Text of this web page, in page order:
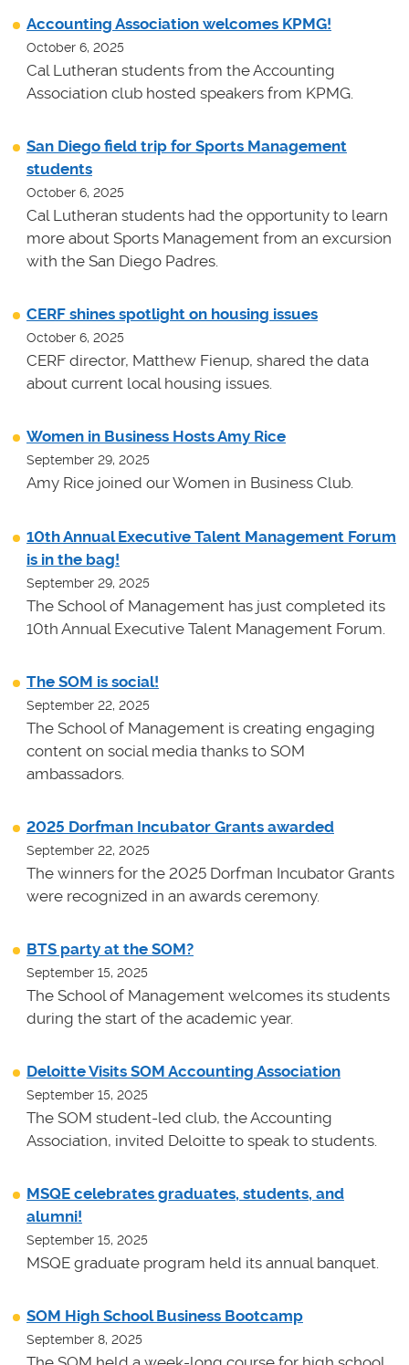
Accounting Association welcomes KPMG!
October 6, 2025
Cal Lutheran students from the Accounting
Association club hosted speakers from KPMG.
San Diego field trip for Sports Management
students
October 6, 2025
Cal Lutheran students had the opportunity to learn
more about Sports Management from an excursion
with the San Diego Padres.
CERF shines spotlight on housing issues
October 6, 2025
CERF director, Matthew Fienup, shared the data
about current local housing issues.
Women in Business Hosts Amy Rice
September 29, 2025
Amy Rice joined our Women in Business Club.
10th Annual Executive Talent Management Forum
is in the bag!
September 29, 2025
The School of Management has just completed its
10th Annual Executive Talent Management Forum.
The SOM is social!
September 22, 2025
The School of Management is creating engaging
content on social media thanks to SOM
ambassadors.
2025 Dorfman Incubator Grants awarded
September 22, 2025
The winners for the 2025 Dorfman Incubator Grants
were recognized in an awards ceremony.
BTS party at the SOM?
September 15, 2025
The School of Management welcomes its students
during the start of the academic year.
Deloitte Visits SOM Accounting Association
September 15, 2025
The SOM student-led club, the Accounting
Association, invited Deloitte to speak to students.
MSQE celebrates graduates, students, and
alumni!
September 15, 2025
MSQE graduate program held its annual banquet.
SOM High School Business Bootcamp
September 8, 2025